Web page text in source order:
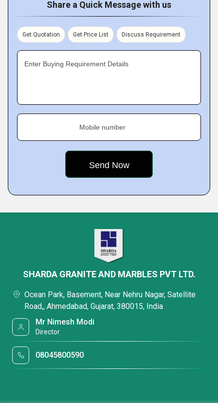
Share a Quick Message with us
Get Quotation Get Price List Discuss Requirement
Enter Buying Requirement Details
Mobile number
SHARDA GRANITE AND MARBLES PVT LTD.
Ocean Park, Basement, Near Nehru Nagar, Satellite
Road,, Ahmedabad, Gujarat, 380015, India
Mr Nimesh Modi
Director
08045800590